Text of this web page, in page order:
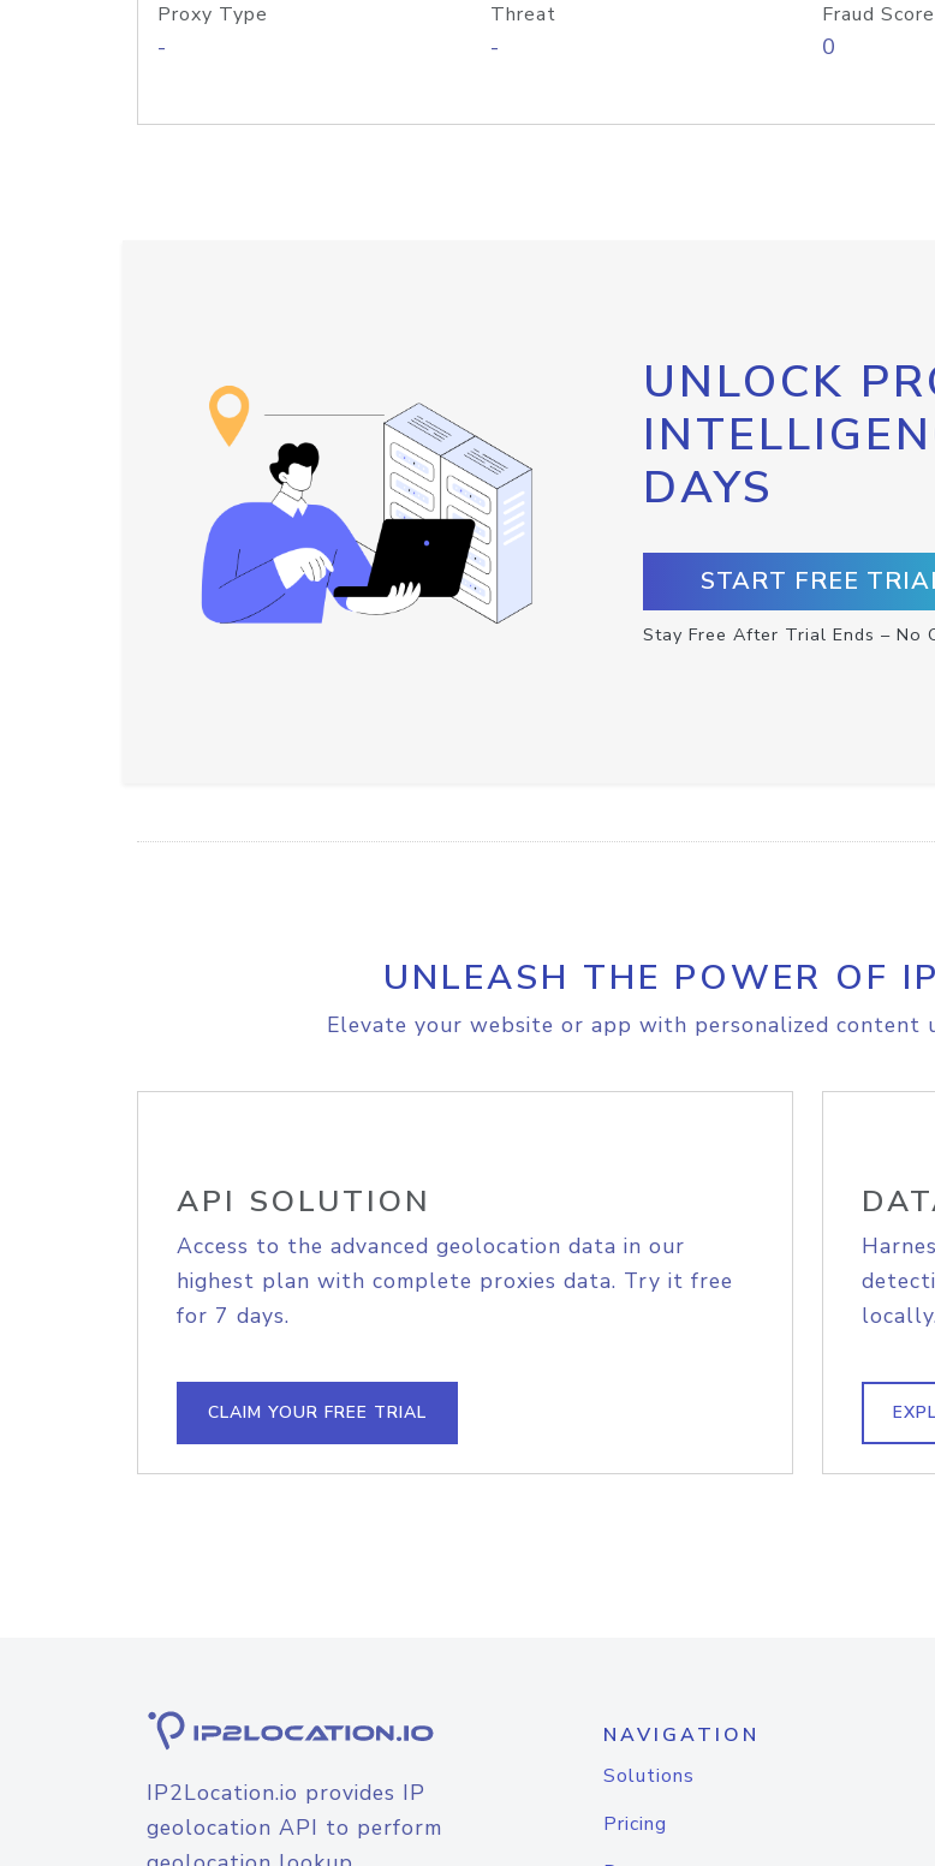
Proxy Type
-
Threat
-
Fraud Score
0
UNLOCK
DAYS
START FREE
Stay Free After Trial Ends – No
UNLEASH THE POWER OF
Elevate your website or app with personalized content
API SOLUTION
Access to the advanced geolocation data in our
highest plan with complete proxies data. Try it free
for 7 days.
CLAIM YOUR FREE TRIAL
locally.
IP2Location.io provides IP
geolocation API to perform
NAVIGATION
Solutions
Pricing